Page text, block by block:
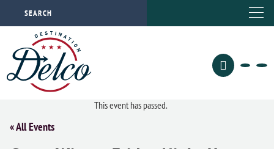
This event has passed.
« All Events